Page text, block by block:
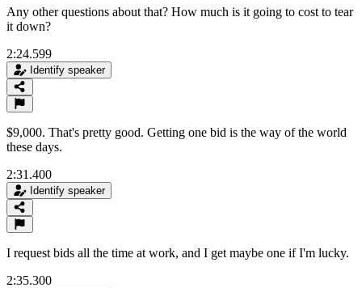
Any other questions about that? How much is it going to cost to tear
it down?
2:24.599
Identify speaker
$9,000. That's pretty good. Getting one bid is the way of the world
these days.
2:31.400
Identify speaker
I request bids all the time at work, and I get maybe one if I'm lucky.
2:35.300